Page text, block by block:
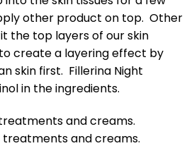
other product on top. Other
the top layers of our skin
create a layering effect by
skin first. Fillerina Night
in the ingredients.
and creams.
treatments and creams.